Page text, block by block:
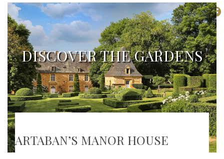
DISCOVER THE GARDENS
ARTABAN’S MANOR HOUSE